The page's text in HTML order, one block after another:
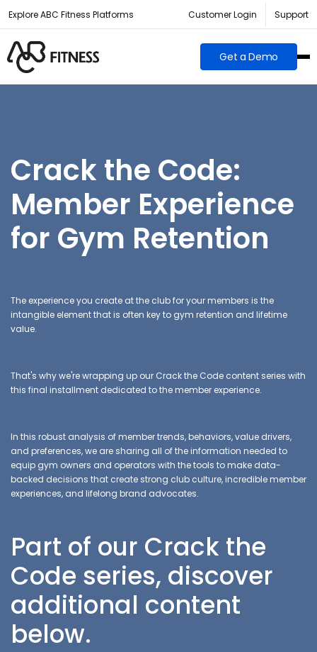
Explore ABC Fitness Platforms Customer Login Support
Get a Demo
Crack the Code:
Member Experience
for Gym Retention
The experience you create at the club for your members is the
intangible element that is often key to gym retention and lifetime
value.
That's why we're wrapping up our Crack the Code content series with
this final installment dedicated to the member experience.
In this robust analysis of member trends, behaviors, value drivers,
and preferences, we are sharing all of the information needed to
equip gym owners and operators with the tools to make data-
backed decisions that create strong club culture, incredible member
experiences, and lifelong brand advocates.
Part of our Crack the
Code series, discover
additional content
below.